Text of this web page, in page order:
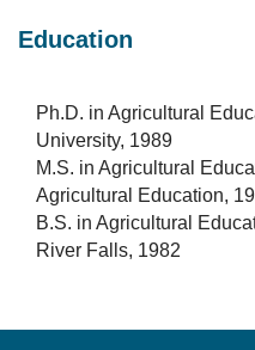
Education
Ph.D. in Agricultural
University, 1989
M.S. in Agricultural
Agricultural Education,
B.S. in Agricultural
River Falls, 1982